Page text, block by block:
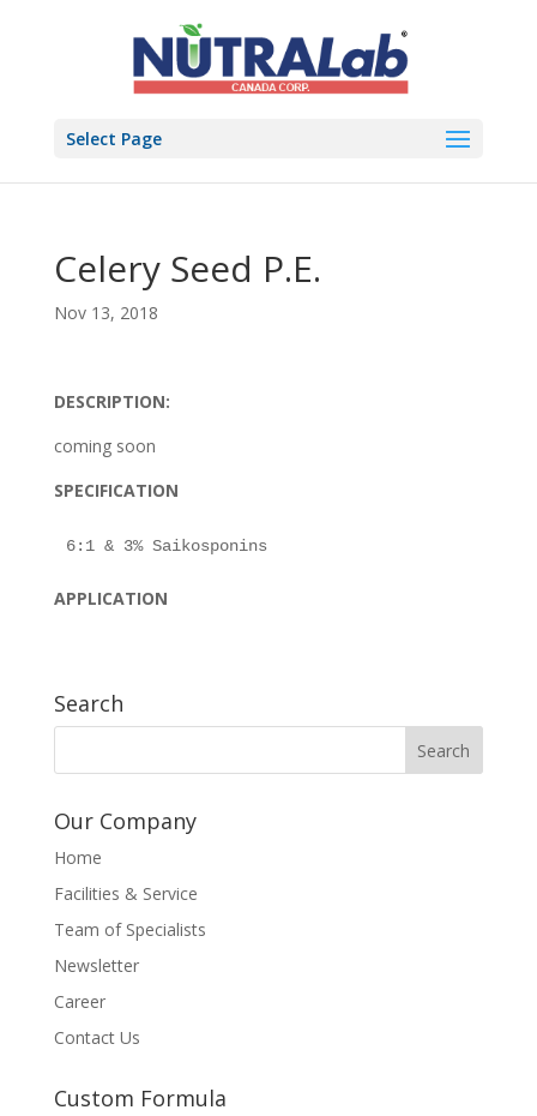
Select Page
Celery Seed P.E.
Nov 13, 2018
DESCRIPTION:
coming soon
SPECIFICATION
APPLICATION
Search
Our Company
Home
Facilities & Service
Team of Specialists
Newsletter
Career
Contact Us
Custom Formula